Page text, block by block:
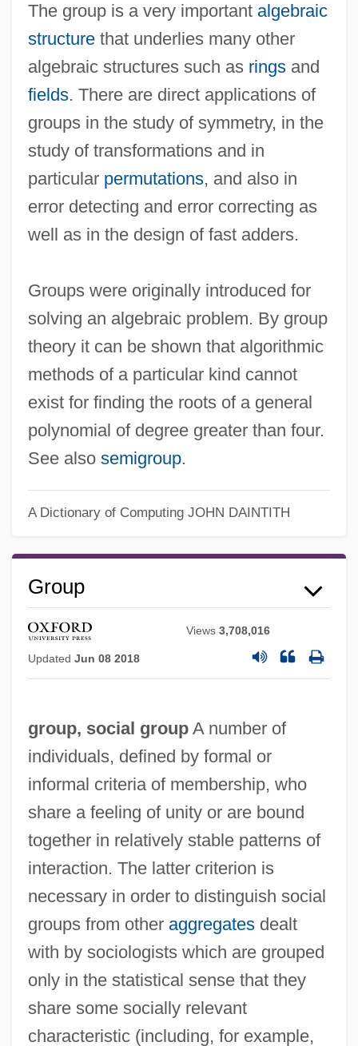
The group is a very important algebraic
structurethat underlies many other
algebraic structures such as ringsand
fields. There are direct applications of
groups in the study of symmetry, in the
study of transformations and in
particular permutations, and also in
error detecting and error correcting as
well as in the design of fast adders.
Groups were originally introduced for
solving an algebraic problem. By group
theory it can be shown that algorithmic
methods of a particular kind cannot
exist for finding the roots of a general
polynomial of degree greater than four.
See also semigroup.
A Dictionary of Computing JOHN DAINTITH
Group
Views3,708,016
Updated Jun 08 2018
group, social groupA number of
individuals, defined by formal or
informal criteria of membership, who
share a feeling of unity or are bound
together in relatively stable patterns of
interaction. The latter criterion is
necessary in order to distinguish social
groups from other aggregatesdealt
with by sociologists which are grouped
only in the statistical sense that they
share some socially relevant
characteristic (including, for example,